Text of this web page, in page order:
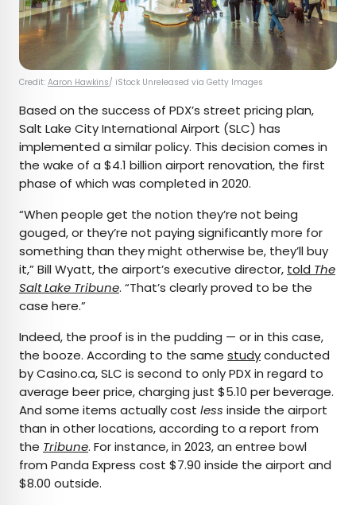
Credit: Aaron Hawkins/ iStock Unreleased via Getty Images
Based on the success of PDX’s street pricing plan,
Salt Lake City International Airport (SLC) has
implemented a similar policy. This decision comes in
the wake of a $4.1 billion airport renovation, the first
phase of which was completed in 2020.
“When people get the notion they’re not being
gouged, or they’re not paying significantly more for
something than they might otherwise be, they’ll buy
it,” Bill Wyatt, the airport’s executive director, told The
Salt Lake Tribune. “That’s clearly proved to be the
case here.”
Indeed, the proof is in the pudding — or in this case,
the booze. According to the same studyconducted
by Casino.ca, SLC is second to only PDX in regard to
average beer price, charging just $5.10 per beverage.
And some items actually cost less inside the airport
than in other locations, according to a report from
the Tribune. For instance, in 2023, an entree bowl
from Panda Express cost $7.90 inside the airport and
$8.00 outside.